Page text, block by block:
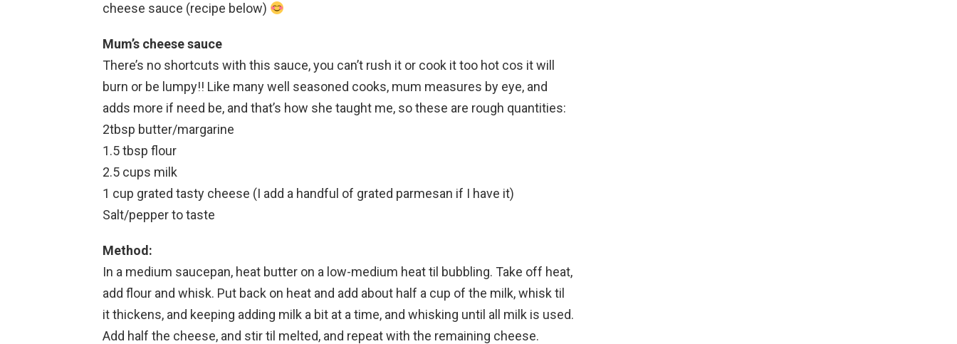
cheese sauce (recipe below)
Mum’s cheese sauce
There’s no shortcuts with this sauce, you can’t rush it or cook it too hot cos it will
burn or be lumpy!! Like many well seasoned cooks, mum measures by eye, and
adds more if need be, and that’s how she taught me, so these are rough quantities:
2tbsp butter/margarine
1.5 tbsp flour
2.5 cups milk
1 cup grated tasty cheese (I add a handful of grated parmesan if I have it)
Salt/pepper to taste
Method:
In a medium saucepan, heat butter on a low-medium heat til bubbling. Take off heat,
add flour and whisk. Put back on heat and add about half a cup of the milk, whisk til
it thickens, and keeping adding milk a bit at a time, and whisking until all milk is used.
Add half the cheese, and stir til melted, and repeat with the remaining cheese.